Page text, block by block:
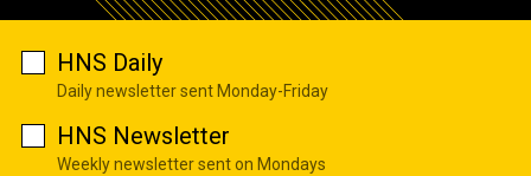
HNS Daily
Daily newsletter sent Monday-Friday
HNS Newsletter
Weekly newsletter sent on Mondays